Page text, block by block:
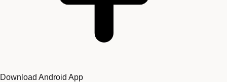
Download Android App